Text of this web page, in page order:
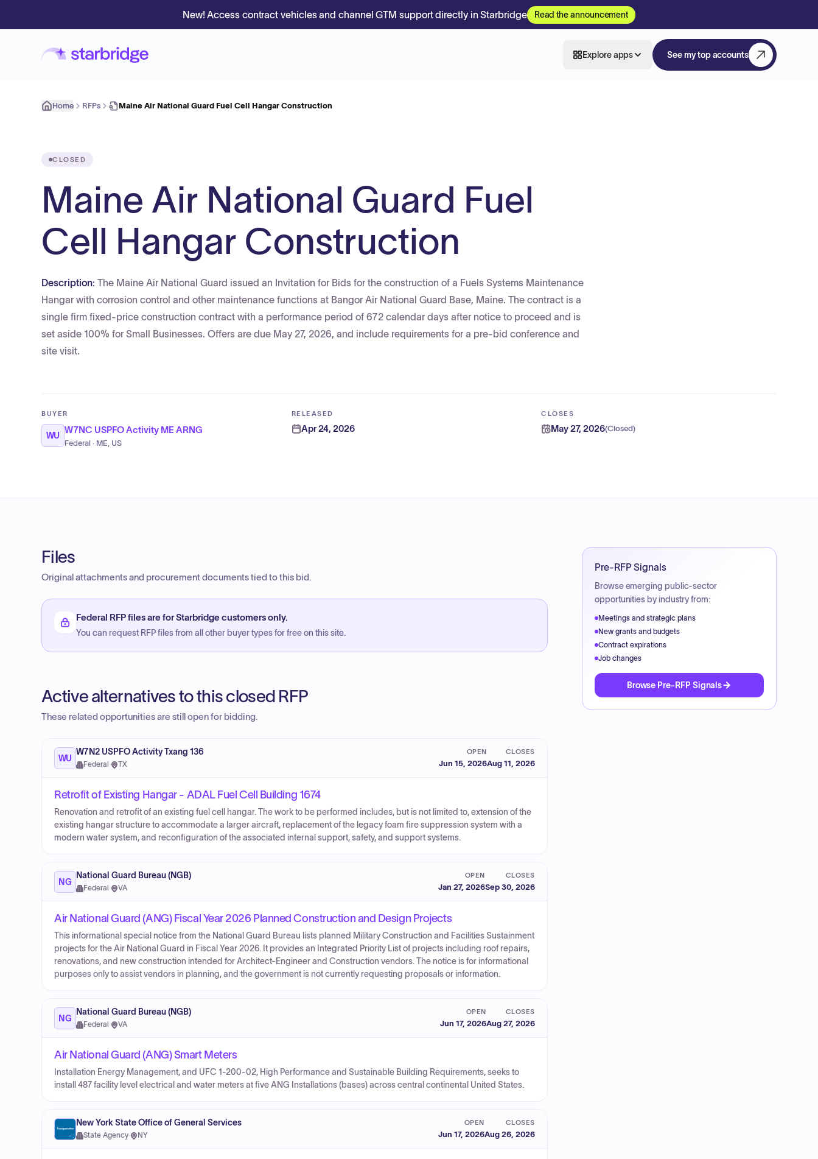
New! Access contract vehicles and channel GTM support directly in Starbridge Read the announcement
Explore apps See my top accounts
Home RFPs Maine Air National Guard Fuel Cell Hangar Construction
CLOSED
Maine Air National Guard Fuel
Cell Hangar Construction
Description: The Maine Air National Guard issued an Invitation for Bids for the construction of a Fuels Systems Maintenance
Hangar with corrosion control and other maintenance functions at Bangor Air National Guard Base, Maine. The contract is a
single firm fixed-price construction contract with a performance period of 672 calendar days after notice to proceed and is
set aside 100% for Small Businesses. Offers are due May 27, 2026, and include requirements for a pre-bid conference and
site visit.
BUYER
WU
W7NC USPFO Activity ME ARNG
Federal · ME, US
RELEASED
Apr 24, 2026
CLOSES
May 27, 2026(Closed)
Files
Original attachments and procurement documents tied to this bid.
Federal RFP files are for Starbridge customers only.
You can request RFP files from all other buyer types for free on this site.
Active alternatives to this closed RFP
These related opportunities are still open for bidding.
WU
W7N2 USPFO Activity Txang 136
Federal · TX
OPEN
Jun 15, 2026
CLOSES
Aug 11, 2026
Retrofit of Existing Hangar - ADAL Fuel Cell Building 1674
Renovation and retrofit of an existing fuel cell hangar. The work to be performed includes, but is not limited to, extension of the
existing hangar structure to accommodate a larger aircraft, replacement of the legacy foam fire suppression system with a
modern water system, and reconfiguration of the associated internal support, safety, and support systems.
NG
National Guard Bureau (NGB)
Federal · VA
OPEN
Jan 27, 2026
CLOSES
Sep 30, 2026
Air National Guard (ANG) Fiscal Year 2026 Planned Construction and Design Projects
This informational special notice from the National Guard Bureau lists planned Military Construction and Facilities Sustainment
projects for the Air National Guard in Fiscal Year 2026. It provides an Integrated Priority List of projects including roof repairs,
renovations, and new construction intended for Architect-Engineer and Construction vendors. The notice is for informational
purposes only to assist vendors in planning, and the government is not currently requesting proposals or information.
NG
National Guard Bureau (NGB)
Federal · VA
OPEN
Jun 17, 2026
CLOSES
Aug 27, 2026
Air National Guard (ANG) Smart Meters
Installation Energy Management, and UFC 1-200-02, High Performance and Sustainable Building Requirements, seeks to
install 487 facility level electrical and water meters at five ANG Installations (bases) across central continental United States.
New York State Office of General Services
State Agency· NY
OPEN
Jun 17, 2026
CLOSES
Aug 26, 2026
Pre-RFP Signals
Browse emerging public-sector
opportunities by industry from:
Meetings and strategic plans
New grants and budgets
Contract expirations
Job changes
Browse Pre-RFP Signals